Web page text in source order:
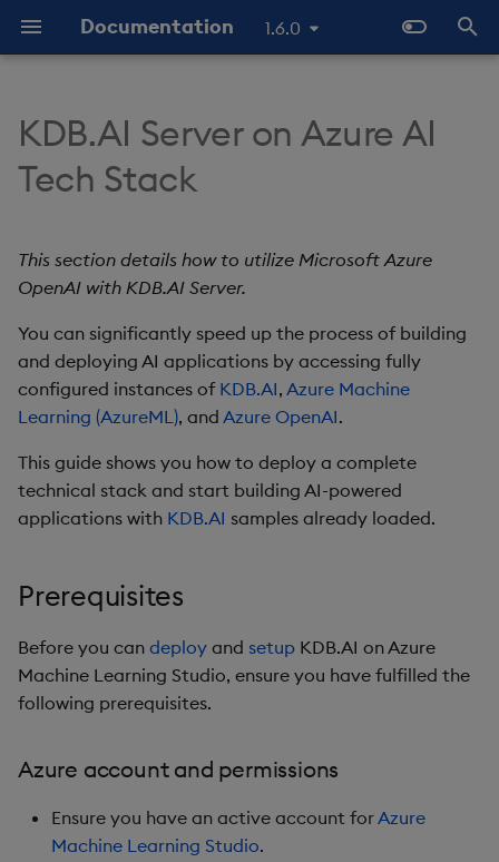
Documentation 1.6.0
e
a
t
s
a
c
h
Prerequisites
KDB.AI Server Setup
Versioning & Upgrade
Database
Data Types
Similarity Metrics
Hybrid Search
Transformed TSS
Non-Transformed TSS
Filters
Partitioning
Reranking
Learning Hub
Use Databases
Ingest Data
Use Index
Search
Similarity Search
Transformed TSS
Customize Filters
Partition
Rerank
Python API
REST API
Prerequisites
KDB.AI license
Bearer token
Deploy
Basics tab
Credentials tab
API Keys tab
Review + create tab
Troubleshooting
Next steps
GitHub Samples
Latest
Known Issues
KDB.AI Cloud
Slack Community
KDB.AI Server on Azure AI
Tech Stack
This section details how to utilize Microsoft Azure
OpenAI with KDB.AI Server.
You can significantly speed up the process of building
and deploying AI applications by accessing fully
configured instances of KDB.AI, Azure Machine
Learning (AzureML), and Azure OpenAI.
This guide shows you how to deploy a complete
technical stack and start building AI-powered
applications with KDB.AI samples already loaded.
Prerequisites
Before you can deploy and setup KDB.AI on Azure
Machine Learning Studio, ensure you have fulfilled the
following prerequisites.
Azure account and permissions
Ensure you have an active account forAzure
Machine Learning Studio.